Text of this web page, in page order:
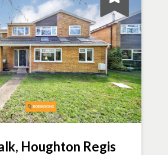
Houghton Regis